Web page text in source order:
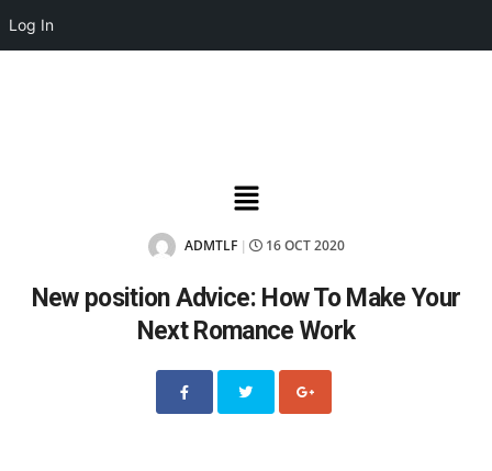
Log In
ADMTLF 16 OCT 2020
New position Advice: How To Make Your
Next Romance Work